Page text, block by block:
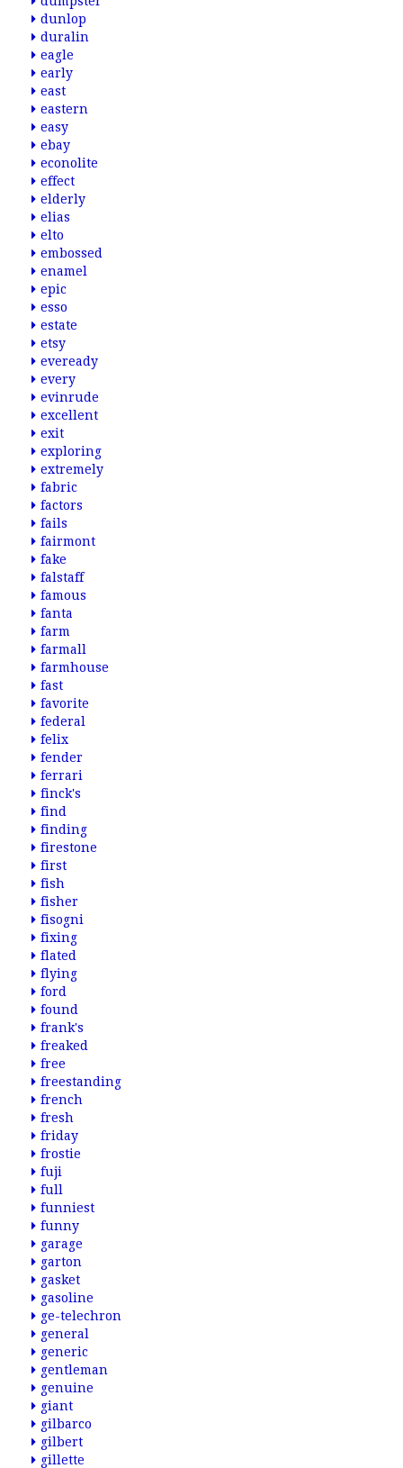
dunlop
duralin
eagle
early
east
eastern
easy
ebay
econolite
effect
elderly
elias
elto
embossed
enamel
epic
esso
estate
etsy
eveready
every
evinrude
excellent
exit
exploring
extremely
fabric
factors
fails
fairmont
fake
falstaff
famous
fanta
farm
farmall
farmhouse
fast
favorite
federal
felix
fender
ferrari
finck's
find
finding
firestone
first
fish
fisher
fisogni
fixing
flated
flying
ford
found
frank's
freaked
free
freestanding
french
fresh
friday
frostie
fuji
full
funniest
funny
garage
garton
gasket
gasoline
ge-telechron
general
generic
gentleman
genuine
giant
gilbarco
gilbert
gillette